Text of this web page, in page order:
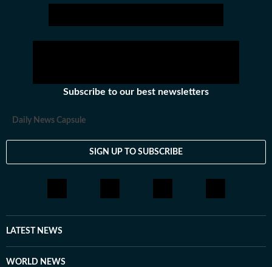
Our Stars, where he writes about a recent film/series
and what stops the ‘good’ from becoming ‘great’. A gold
Jadavpur University. He is also a Rotten Tomatoes-
certified film critic. When not watching films or
book. Some of his favourite films are Aparajito, Ponyo
and The Double Life of Veronique. His favourite books
include The Corrections, The God of Small Things and
brings a relatable, as well as critically informed, lens to
entertainment and culture for a wide audience. Find
him on LinkedIn: santanudasfilm Instagram:
Subscribe to our best newsletters
Daily News Capsule
SIGN UP TO SUBSCRIBE
LATEST NEWS
WORLD NEWS